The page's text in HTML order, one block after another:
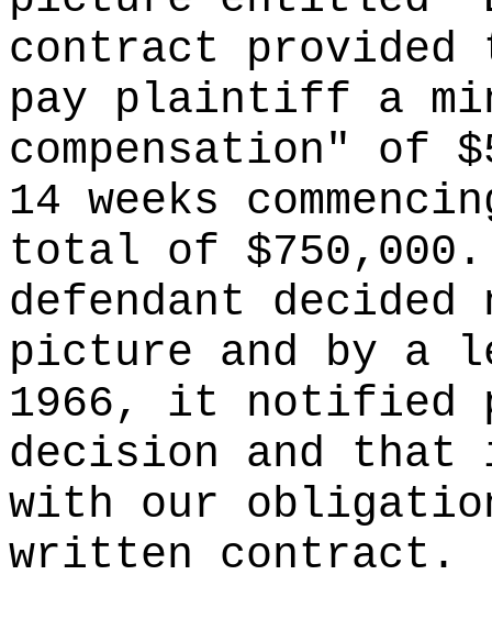
contract provided
pay plaintiff a
compensation" of
14 weeks
total of
defendant
picture and by a
1966, it
decision and that
with our
written contract.